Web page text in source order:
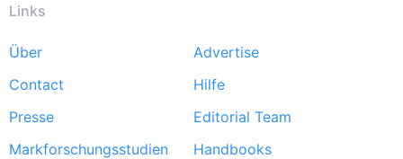
Links
Footer
menu
Über
Advertise
Contact
Hilfe
Presse
Editorial Team
Markforschungsstudien
Handbooks